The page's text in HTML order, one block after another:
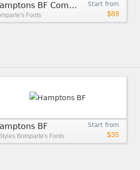
Start from
$89
Hamptons BF Complete Family Pack
Fonts
Start from
$35
BF
Bomparte's Fonts